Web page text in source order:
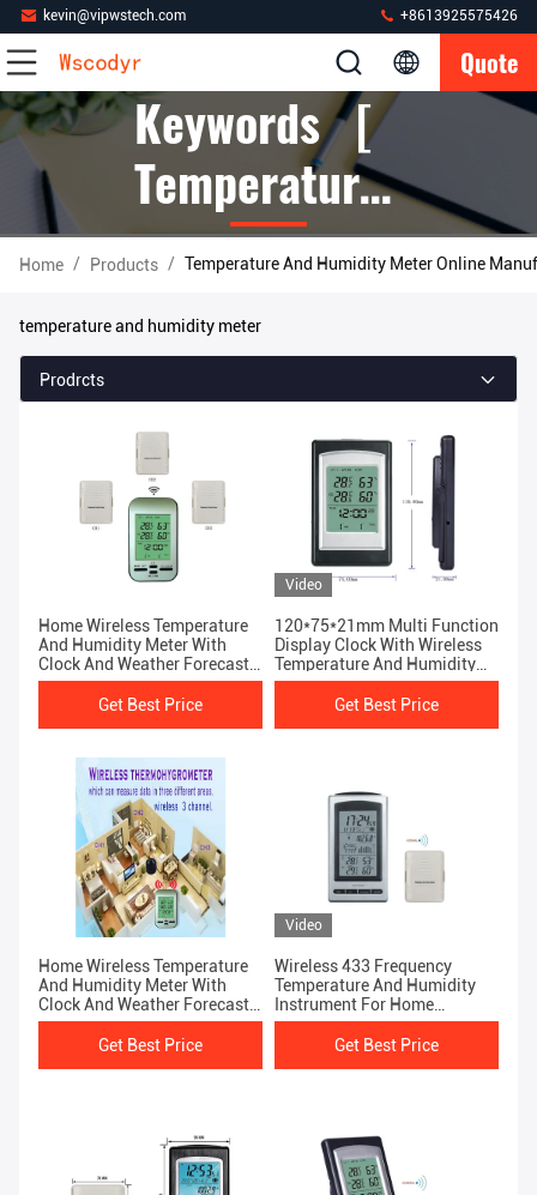
kevin@vipwstech.com +8613925575426
Quote
Keywords [
Temperature
And Humidity
Meter ]
Match 385
Products
Home / Products / Temperature And Humidity Meter Online
temperature and humidity meter
Prodrcts
Home Wireless Temperature
And Humidity Meter With
Clock And Weather Forecast
Function
Get Best Price
Video
120*75*21mm Multi Function
Display Clock With Wireless
Temperature And Humidity
Meter
Get Best Price
Home Wireless Temperature
And Humidity Meter With
Clock And Weather Forecast
Function
Get Best Price
Video
Wireless 433 Frequency
Temperature And Humidity
Instrument For Home
Weather Station
Get Best Price